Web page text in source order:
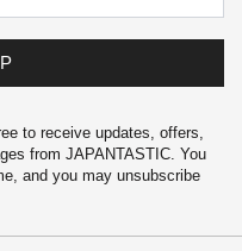
to receive updates, offers,
from JAPANTASTIC. You
and you may unsubscribe